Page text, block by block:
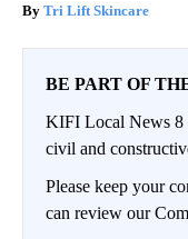
Tri Lift Skincare
BE PART OF
KIFI Local News 8
civil and
Please keep your
can review our